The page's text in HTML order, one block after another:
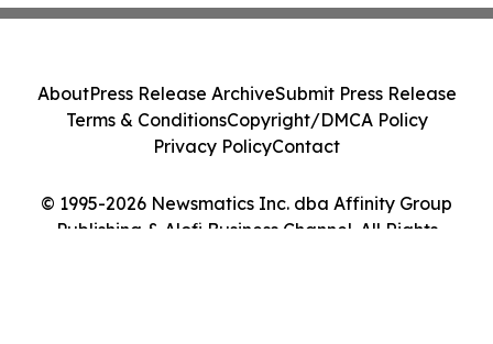
© 1995-2026 Newsmatics Inc. dba Affinity Group
Publishing & Alofi Business Channel. All Rights
AboutPress Release ArchiveSubmit Press Release
Terms & ConditionsCopyright/DMCA Policy
Privacy PolicyContact